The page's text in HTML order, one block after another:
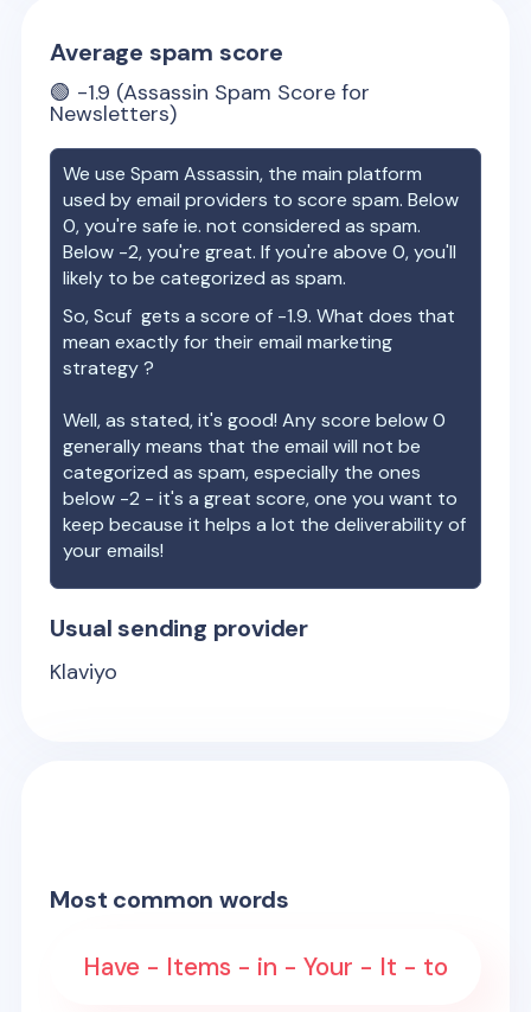
Average spam score
🟢 -1.9 (Assassin Spam Score for
Newsletters)
We use Spam Assassin, the main platform
used by email providers to score spam. Below
0, you're safe ie. not considered as spam.
Below -2, you're great. If you're above 0, you'll
likely to be categorized as spam.
So,Scuf gets a score of -1.9. What does that
mean exactly for their email marketing
strategy ?
Well, as stated, it's good! Any score below 0
generally means that the email will not be
categorized as spam, especially the ones
below -2 - it's a great score, one you want to
keep because it helps a lot the deliverability of
your emails!
Usual sending provider
Klaviyo
Most common words
Have - Items - in - Your - It - to